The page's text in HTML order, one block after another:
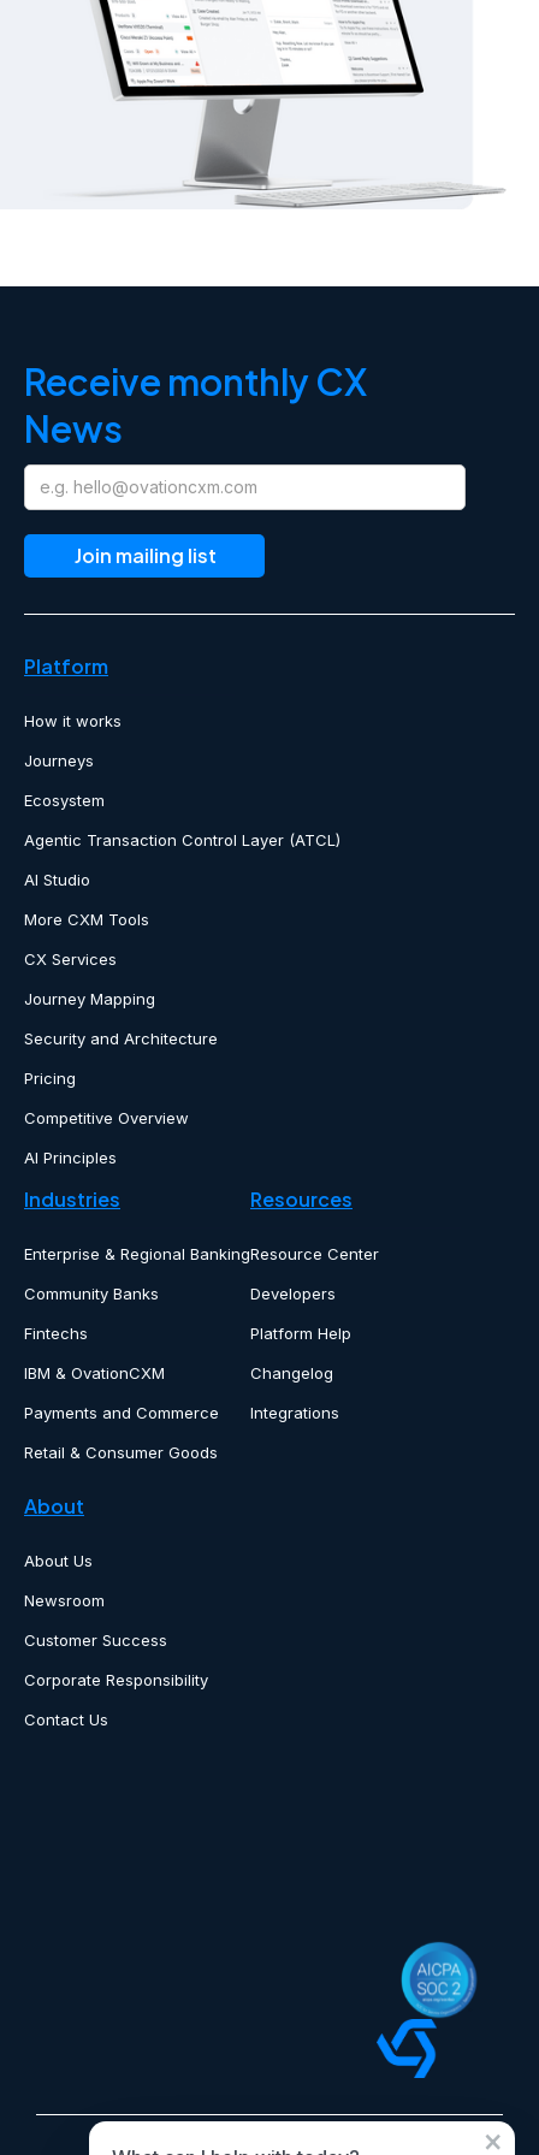
Receive monthly CX
News
Platform
How it works
Journeys
Ecosystem
Agentic Transaction Control Layer (ATCL)
AI Studio
More CXM Tools
CX Services
Journey Mapping
Security and Architecture
Pricing
Competitive Overview
AI Principles
Industries
Enterprise & Regional Banking
Community Banks
Fintechs
IBM & OvationCXM
Payments and Commerce
Retail & Consumer Goods
Resources
Resource Center
Developers
Platform Help
Changelog
Integrations
About
About Us
Newsroom
Customer Success
Corporate Responsibility
Contact Us
×